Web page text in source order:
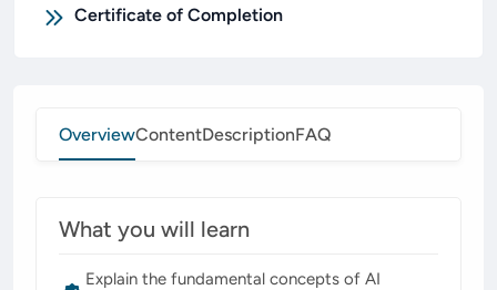
OverviewContentDescriptionFAQ
What you will learn
Explain the fundamental concepts of AI
Certificate of Completion